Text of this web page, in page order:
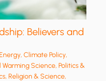
Believers and
,Climate Policy,
Warming Science,Politics &
,Religion & Science,